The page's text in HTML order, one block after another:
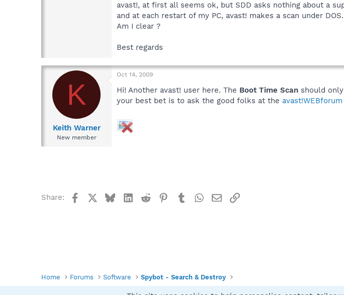
avast!, at first all seems ok, but SDD asks nothing about a
and at each restart of my PC, avast! makes a scan under
Am I clear ?
Best regards
K
Keith Warner
New member
Oct 14, 2009
Hi! Another avast! user here. The Boot Time Scan should
your best bet is to ask the good folks at the avast!WEBforum
Share: FacebookBlueskyLinkedIn
Reddit Pinterest
TumblrWhatsApp
EmailLink
Home Forums Software Spybot - Search & Destroy